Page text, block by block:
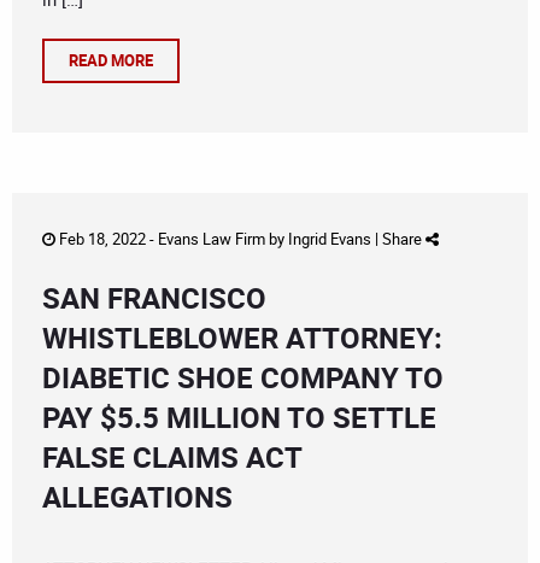
READ MORE
Feb 18, 2022 - Evans Law Firmby Ingrid Evans | Share
SAN FRANCISCO
WHISTLEBLOWER ATTORNEY:
DIABETIC SHOE COMPANY TO
PAY $5.5 MILLION TO SETTLE
FALSE CLAIMS ACT
ALLEGATIONS